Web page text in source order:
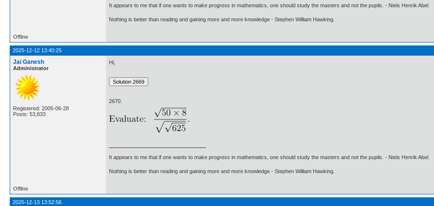
It appears to me that if one wants to make progress in mathematics, one should study the masters and not the pupils. - Niels Henrik Abel.
Nothing is better than reading and gaining more and more knowledge - Stephen William Hawking.
Offline
2025-12-12 13:40:25
Jai Ganesh
Administrator
Registered: 2005-06-28
Posts: 53,833
Hi,
2670.
It appears to me that if one wants to make progress in mathematics, one should study the masters and not the pupils. - Niels Henrik Abel.
Nothing is better than reading and gaining more and more knowledge - Stephen William Hawking.
Offline
2025-12-13 13:52:56